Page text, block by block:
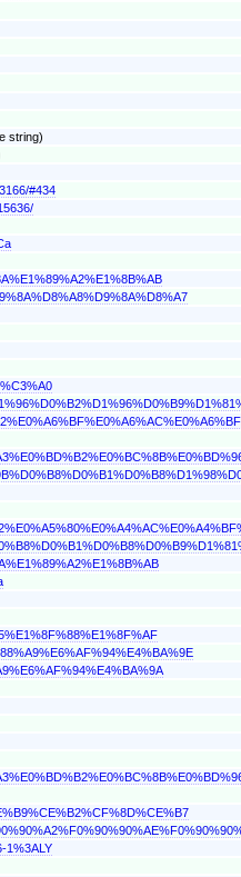
string)
#434
1%3ALY